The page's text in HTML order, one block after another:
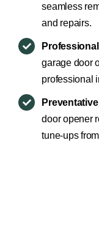
seamless
and repairs.
garage door
professional
door opener
tune-ups